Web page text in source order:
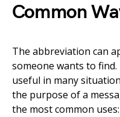
Common
The abbreviation can
someone wants to
useful in many
the purpose of a
the most common uses: